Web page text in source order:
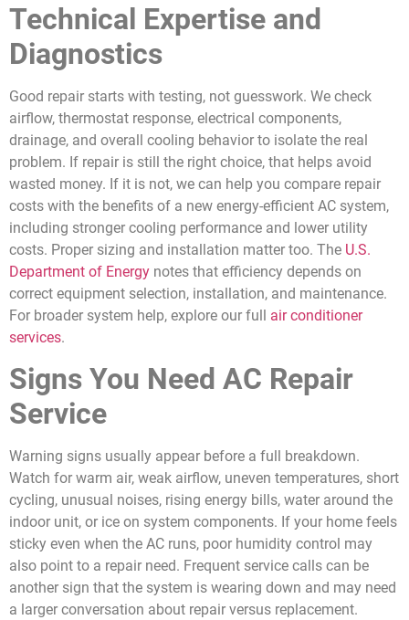
Technical Expertise and
Diagnostics
Good repair starts with testing, not guesswork. We check
airflow, thermostat response, electrical components,
drainage, and overall cooling behavior to isolate the real
problem. If repair is still the right choice, that helps avoid
wasted money. If it is not, we can help you compare repair
costs with the benefits of a new energy-efficient AC system,
including stronger cooling performance and lower utility
costs. Proper sizing and installation matter too. The U.S.
Department of Energy notes that efficiency depends on
correct equipment selection, installation, and maintenance.
For broader system help, explore our full air conditioner
services.
Signs You Need AC Repair
Service
Warning signs usually appear before a full breakdown.
Watch for warm air, weak airflow, uneven temperatures, short
cycling, unusual noises, rising energy bills, water around the
indoor unit, or ice on system components. If your home feels
sticky even when the AC runs, poor humidity control may
also point to a repair need. Frequent service calls can be
another sign that the system is wearing down and may need
a larger conversation about repair versus replacement.